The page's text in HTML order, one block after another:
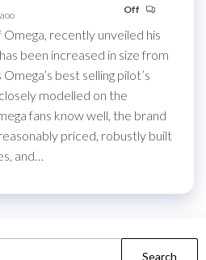
Off
Omega, recently unveiled his
been increased in size from
best selling pilot’s
modelled on the
fans know well, the brand
priced, robustly built
and…